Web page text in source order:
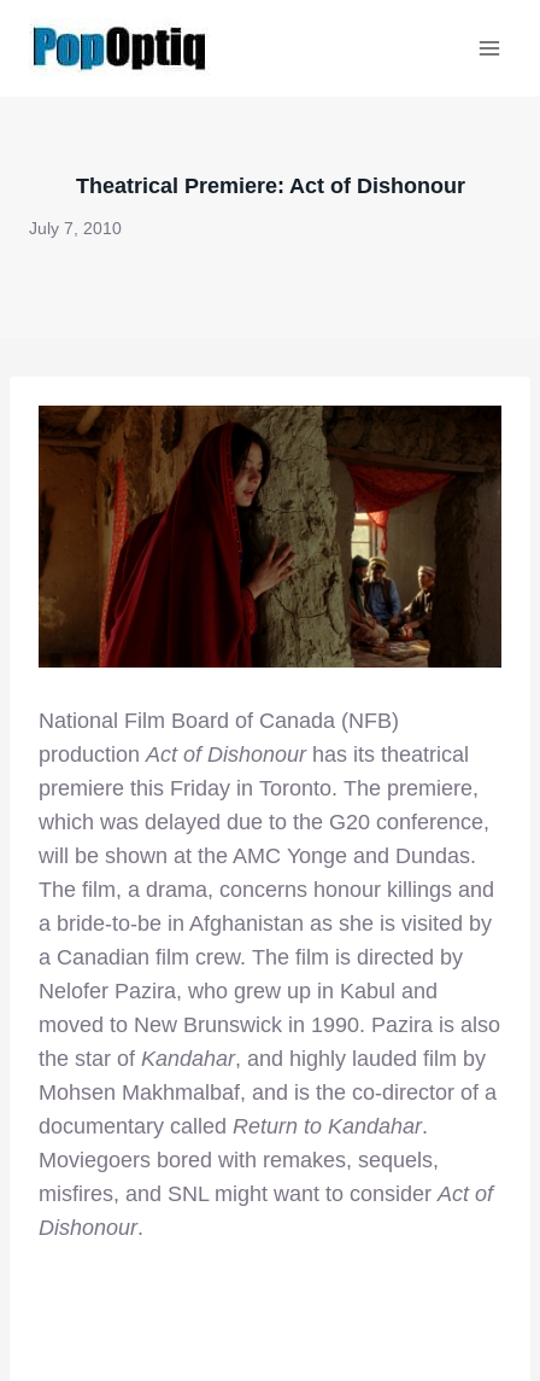
Theatrical Premiere: Act of Dishonour
July 7, 2010
National Film Board of Canada (NFB)
productionAct of Dishonour has its theatrical
premiere this Friday in Toronto. The premiere,
which was delayed due to the G20 conference,
will be shown at the AMC Yonge and Dundas.
The film, a drama, concerns honour killings and
a bride-to-be in Afghanistan as she is visited by
a Canadian film crew. The film is directed by
Nelofer Pazira, who grew up in Kabul and
moved to New Brunswick in 1990. Pazira is also
the star of Kandahar, and highly lauded film by
Mohsen Makhmalbaf, and is the co-director of a
documentary called Return to Kandahar.
Moviegoers bored with remakes, sequels,
misfires, and SNL might want to considerAct of
Dishonour.